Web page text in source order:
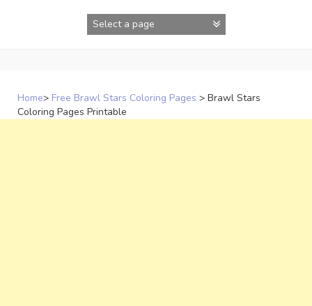
Home> Free Brawl Stars Coloring Pages > Brawl Stars
Coloring Pages Printable